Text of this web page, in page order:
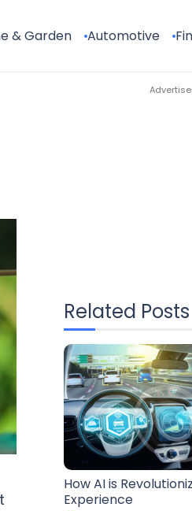
& Garden Automotive
Related Posts
How
AI
is
Revolutionizing
the
Driving
Experience
How AI is
Experience